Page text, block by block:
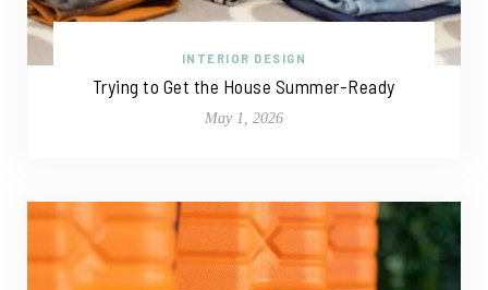
INTERIOR DESIGN
Trying to Get the House Summer-Ready
May 1, 2026